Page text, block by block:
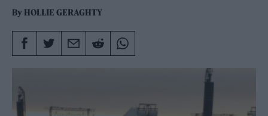
By HOLLIE GERAGHTY